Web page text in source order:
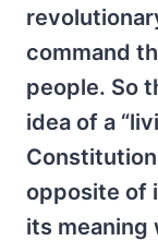
command
people. So
idea of a
opposite of
its meaning